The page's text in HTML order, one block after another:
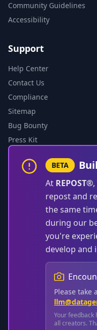
Community Guidelines
Accessibility
Support
Help Center
Contact Us
Compliance
Sitemap
Bug Bounty
Press Kit
BETA
At REPOST®
repost and
the same
during our
you're
develop and
Please take
Your
all creators.